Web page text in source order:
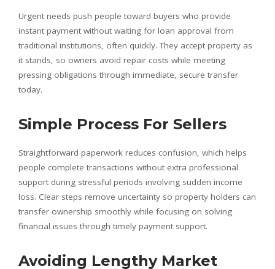
Urgent needs push people toward buyers who provide
instant payment without waiting for loan approval from
traditional institutions, often quickly. They accept property as
it stands, so owners avoid repair costs while meeting
pressing obligations through immediate, secure transfer
today.
Simple Process For Sellers
Straightforward paperwork reduces confusion, which helps
people complete transactions without extra professional
support during stressful periods involving sudden income
loss. Clear steps remove uncertainty so property holders can
transfer ownership smoothly while focusing on solving
financial issues through timely payment support.
Avoiding Lengthy Market